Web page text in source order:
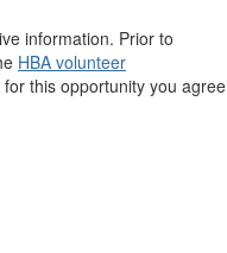
information. Prior to
HBA volunteer
this opportunity you agree